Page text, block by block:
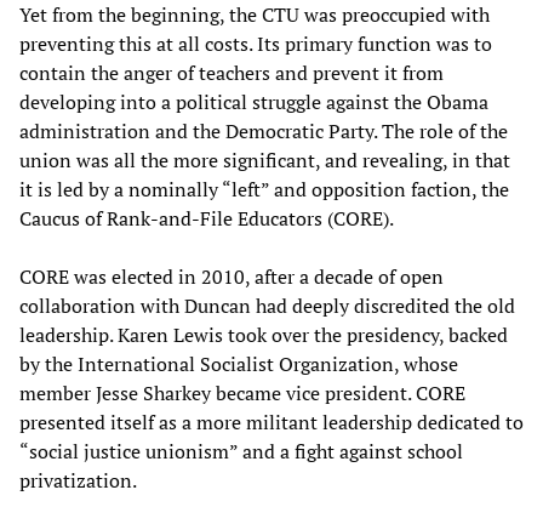
Yet from the beginning, the CTU was preoccupied with
preventing this at all costs. Its primary function was to
contain the anger of teachers and prevent it from
developing into a political struggle against the Obama
administration and the Democratic Party. The role of the
union was all the more significant, and revealing, in that
it is led by a nominally “left” and opposition faction, the
Caucus of Rank-and-File Educators (CORE).
CORE was elected in 2010, after a decade of open
collaboration with Duncan had deeply discredited the old
leadership. Karen Lewis took over the presidency, backed
by the International Socialist Organization, whose
member Jesse Sharkey became vice president. CORE
presented itself as a more militant leadership dedicated to
“social justice unionism” and a fight against school
privatization.